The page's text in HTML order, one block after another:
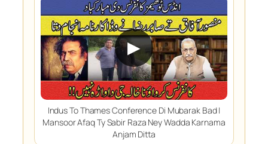
▶
Indus To Thames Conference Di Mubarak Bad |
Mansoor Afaq Ty Sabir Raza Ney Wadda Karnama
Anjam Ditta